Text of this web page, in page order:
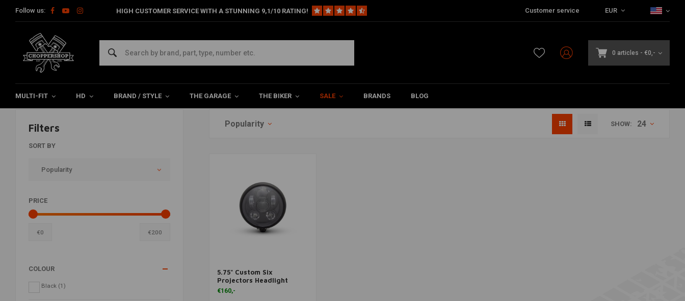
Follow us: HIGH CUSTOMER SERVICE WITH A STUNNING 9,1/10 RATING! Customer service EUR
0 articles - €0,-
MULTI-FIT HD BRAND / STYLE THE GARAGE THE BIKER SALE BRANDS BLOG
Products tagged with racing
Home Tags racing
Filters
SORT BY
Popularity
PRICE
€0 €200
COLOUR
Black (1)
Popularity SHOW: 24
More information
5.75" Custom Six
Projectors Headlight
€160,-